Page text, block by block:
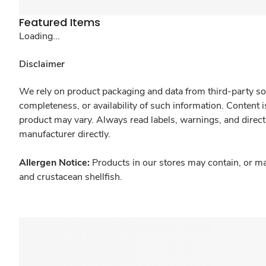
Featured Items
Loading...
Disclaimer
We rely on product packaging and data from third-party
completeness, or availability of such information.
product may vary. Always read labels, warnings, and
manufacturer directly.
Allergen Notice: Products in our stores may contain, or
and crustacean shellfish.